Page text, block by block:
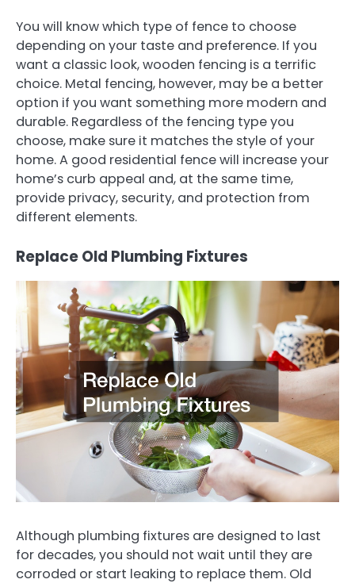
You will know which type of fence to choose
depending on your taste and preference. If you
want a classic look, wooden fencing is a terrific
choice. Metal fencing, however, may be a better
option if you want something more modern and
durable. Regardless of the fencing type you
choose, make sure it matches the style of your
home. A good residential fence will increase your
home’s curb appeal and, at the same time,
provide privacy, security, and protection from
different elements.
Replace Old Plumbing Fixtures
Although plumbing fixtures are designed to last
for decades, you should not wait until they are
corroded or start leaking to replace them. Old